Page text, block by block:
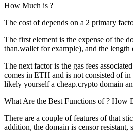
How Much is ?
The cost of depends on a 2 primary
The first element is the expense of the
than.wallet for example), and the
The next factor is the gas fees
comes in ETH and is not consisted of
likely yourself a cheap.crypto domain
What Are the Best Functions of ? How
There are a couple of features of that
addition, the domain is censor